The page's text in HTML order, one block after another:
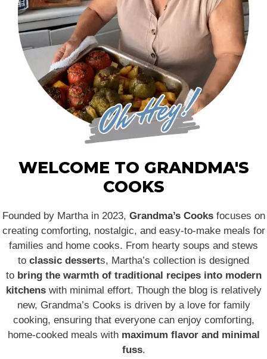
WELCOME TO GRANDMA'S
COOKS
Founded by Martha in 2023, Grandma’s Cooksfocuses on
creating comforting, nostalgic, and easy-to-make meals for
families and home cooks. From hearty soups and stews
to classic desserts, Martha’s collection is designed
to bring the warmth of traditional recipes into modern
kitchenswith minimal effort. Though the blog is relatively
new, Grandma’s Cooks is driven by a love for family
cooking, ensuring that everyone can enjoy comforting,
home-cooked meals with maximum flavor and minimal
fuss.